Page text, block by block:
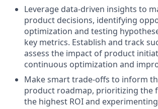
Leverage data-driven insights to
product decisions, identifying
optimization and testing
key metrics. Establish and track
assess the impact of product
continuous optimization and
Make smart trade-offs to inform
product roadmap, prioritizing the
the highest ROI and